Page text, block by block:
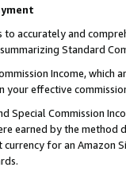
accurately and
Standard
Income,
your effective
Special Commission
earned by the
for an Amazon